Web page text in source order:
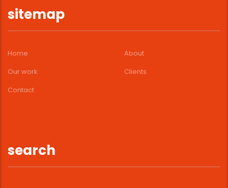
sitemap
Home
About
Our work
Clients
Contact
search